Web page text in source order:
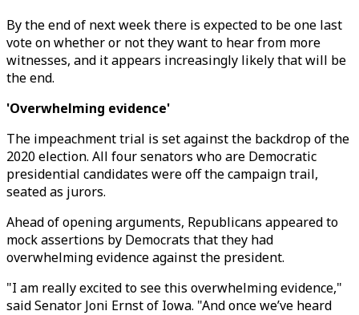
By the end of next week there is expected to be one last
vote on whether or not they want to hear from more
witnesses, and it appears increasingly likely that will be
the end.
'Overwhelming evidence'
The impeachment trial is set against the backdrop of the
2020 election. All four senators who are Democratic
presidential candidates were off the campaign trail,
seated as jurors.
Ahead of opening arguments, Republicans appeared to
mock assertions by Democrats that they had
overwhelming evidence against the president.
"I am really excited to see this overwhelming evidence,"
said Senator Joni Ernst of Iowa. "And once we’ve heard